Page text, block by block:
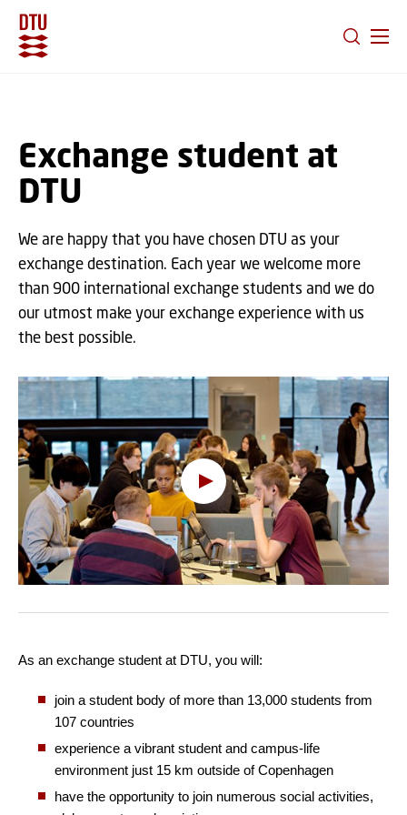
Exchange student at
DTU
We are happy that you have chosen DTU as your
exchange destination. Each year we welcome more
than 900 international exchange students and we do
our utmost make your exchange experience with us
the best possible.
Oops, this feature requires
cookies
To view the content, you must change your
cookie consentto allow functionality and
targeting cookies
As an exchange student at DTU, you will:
join a student body of more than 13,000 students from
107 countries
experience a vibrant student and campus-life
environment just 15 km outside of Copenhagen
have the opportunity to join numerous social activities,